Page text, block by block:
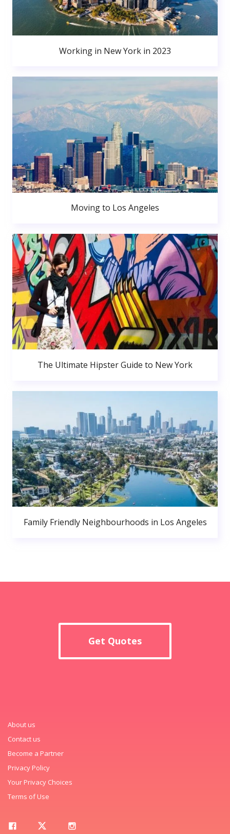
Working in New York in 2023
Moving to Los Angeles
The Ultimate Hipster Guide to New York
Family Friendly Neighbourhoods in Los Angeles
Get Quotes
About us
Contact us
Become a Partner
Privacy Policy
Your Privacy Choices
Terms of Use